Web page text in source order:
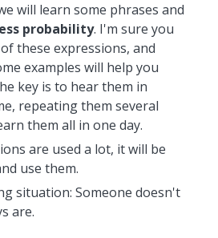
will learn some phrases and
probability. I'm sure you
these expressions, and
examples will help you
key is to hear them in
repeating them several
them all in one day.
are used a lot, it will be
use them.
situation: Someone doesn't
are.